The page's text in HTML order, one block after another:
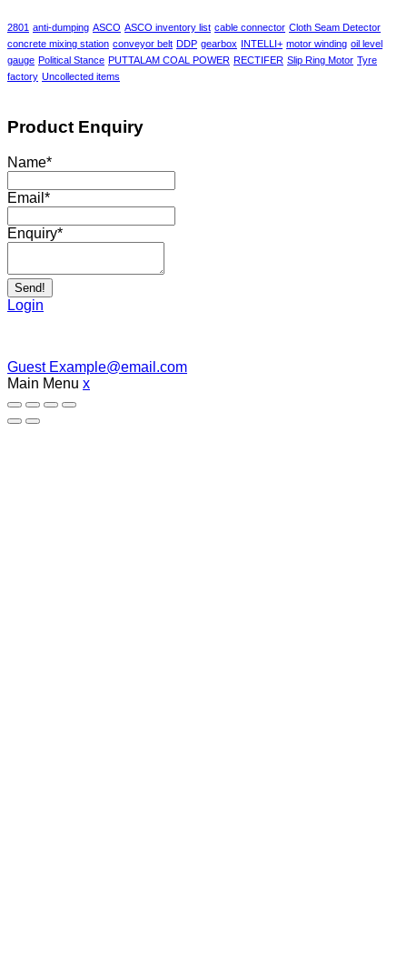
2801 anti-dumping ASCO ASCO inventory list cable connector Cloth Seam Detector
concrete mixing station conveyor belt DDP gearbox INTELLI+ motor winding oil level
gauge Political Stance PUTTALAM COAL POWER RECTIFER Slip Ring Motor Tyre
factory Uncollected items
Product Enquiry
Name*
Email *
Enquiry*
Send!
Login
Guest Example@email.com
Main Menu x